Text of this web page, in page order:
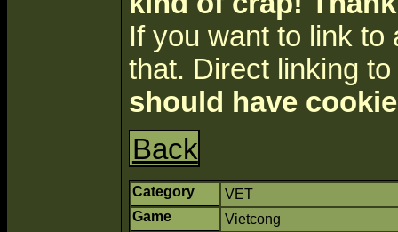
If you want to link to
that. Direct linking
should have
Back
Category
VET
Game
Vietcong